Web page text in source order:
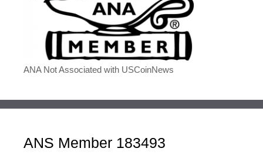
ANA Not Associated with USCoinNews
ANS Member 183493